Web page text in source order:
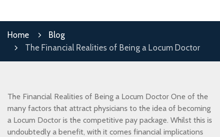
Home
Blog
The Financial Realities of Being a Locum Doctor
The Financial Realities of Being a Locum Doctor One of the
many factors that attract physicians to the idea of becoming
a Locum Doctor is the competitive pay package. Whilst this is
undoubtedly a benefit, with it comes financial implications